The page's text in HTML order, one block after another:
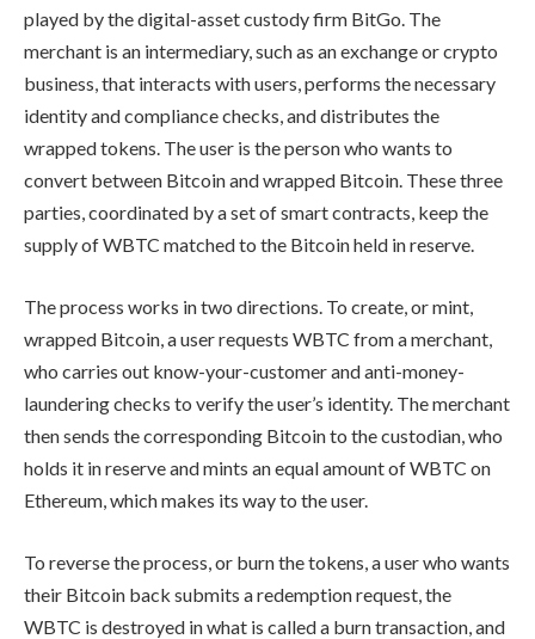
played by the digital-asset custody firm BitGo. The
merchant is an intermediary, such as an exchange or crypto
business, that interacts with users, performs the necessary
identity and compliance checks, and distributes the
wrapped tokens. The user is the person who wants to
convert between Bitcoin and wrapped Bitcoin. These three
parties, coordinated by a set of smart contracts, keep the
supply of WBTC matched to the Bitcoin held in reserve.
The process works in two directions. To create, or mint,
wrapped Bitcoin, a user requests WBTC from a merchant,
who carries out know-your-customer and anti-money-
laundering checks to verify the user’s identity. The merchant
then sends the corresponding Bitcoin to the custodian, who
holds it in reserve and mints an equal amount of WBTC on
Ethereum, which makes its way to the user.
To reverse the process, or burn the tokens, a user who wants
their Bitcoin back submits a redemption request, the
WBTC is destroyed in what is called a burn transaction, and